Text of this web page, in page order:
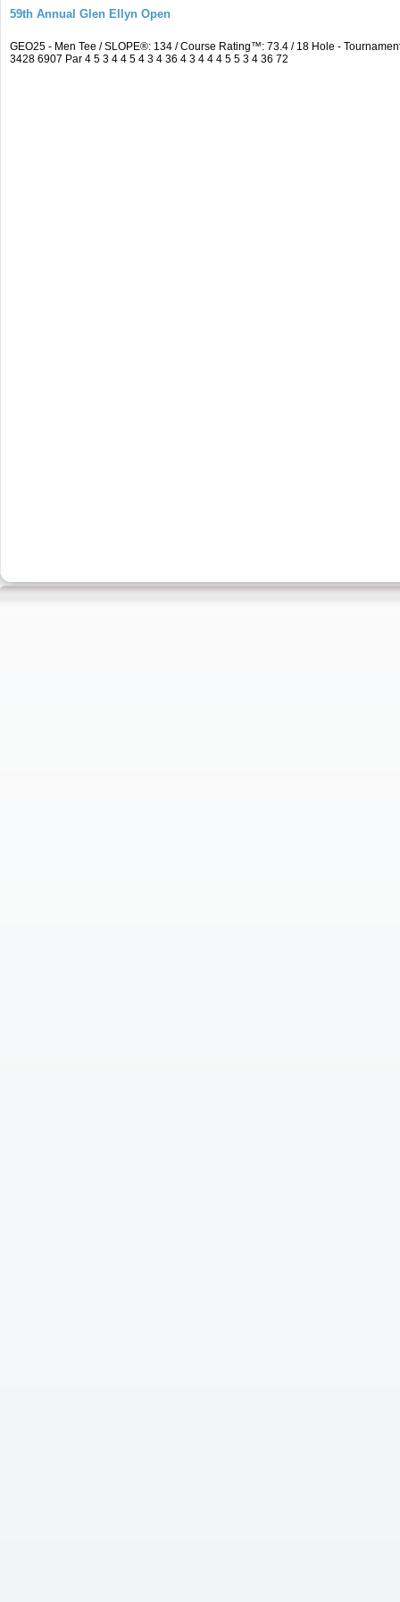
59th Annual Glen Ellyn Open
GEO25 - Men Tee / SLOPE®: 134 / Course Rating™: 73.4 / 18 Hole -
3428 6907 Par 4 5 3 4 4 5 4 3 4 36 4 3 4 4 4 5 5 3 4 36 72